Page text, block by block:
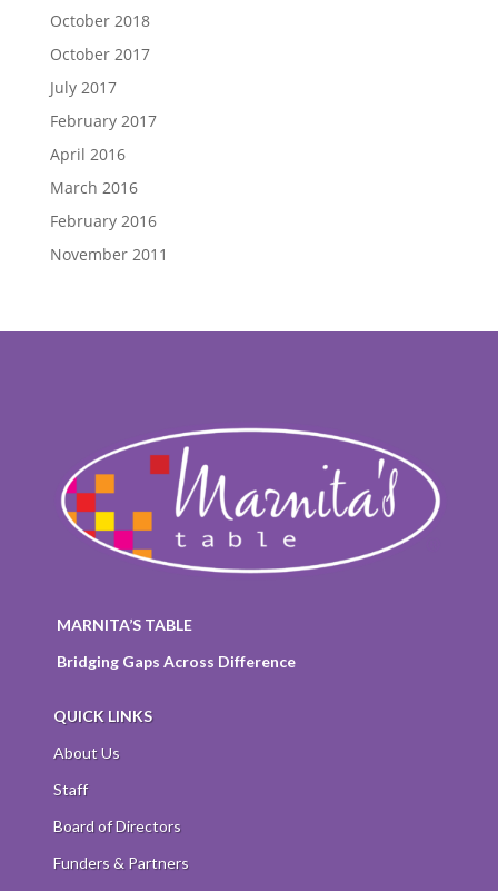
October 2018
October 2017
July 2017
February 2017
April 2016
March 2016
February 2016
November 2011
MARNITA’S TABLE
Bridging Gaps Across Difference
QUICK LINKS
About Us
Staff
Board of Directors
Funders & Partners